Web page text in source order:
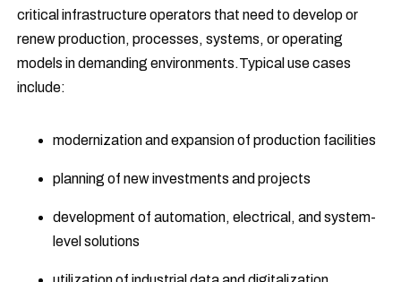
critical infrastructure operators that need to develop or
renew production, processes, systems, or operating
models in demanding environments.Typical use cases
include:
modernization and expansion of production facilities
planning of new investments and projects
development of automation, electrical, and system-
level solutions